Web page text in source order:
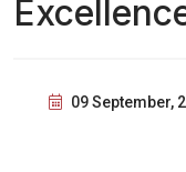
09 September,